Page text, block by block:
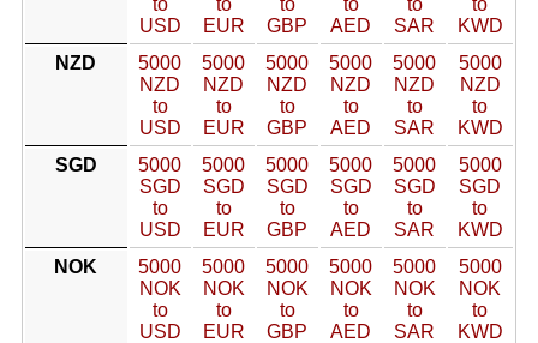
to
USD
to
EUR
to
GBP
to
AED
to
SAR
to
KWD
NZD
5000
NZD
to
USD
5000
NZD
to
EUR
5000
NZD
to
GBP
5000
NZD
to
AED
5000
NZD
to
SAR
5000
NZD
to
KWD
SGD
5000
SGD
to
USD
5000
SGD
to
EUR
5000
SGD
to
GBP
5000
SGD
to
AED
5000
SGD
to
SAR
5000
SGD
to
KWD
NOK
5000
NOK
to
USD
5000
NOK
to
EUR
5000
NOK
to
GBP
5000
NOK
to
AED
5000
NOK
to
SAR
5000
NOK
to
KWD